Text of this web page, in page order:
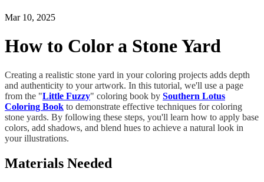
Mar 10, 2025
How to Color a Stone Yard
Creating a realistic stone yard in your coloring projects adds depth
and authenticity to your artwork. In this tutorial, we'll use a page
from the "Little Fuzzy" coloring book by Southern Lotus
Coloring Book to demonstrate effective techniques for coloring
stone yards. By following these steps, you'll learn how to apply base
colors, add shadows, and blend hues to achieve a natural look in
your illustrations.
Materials Needed